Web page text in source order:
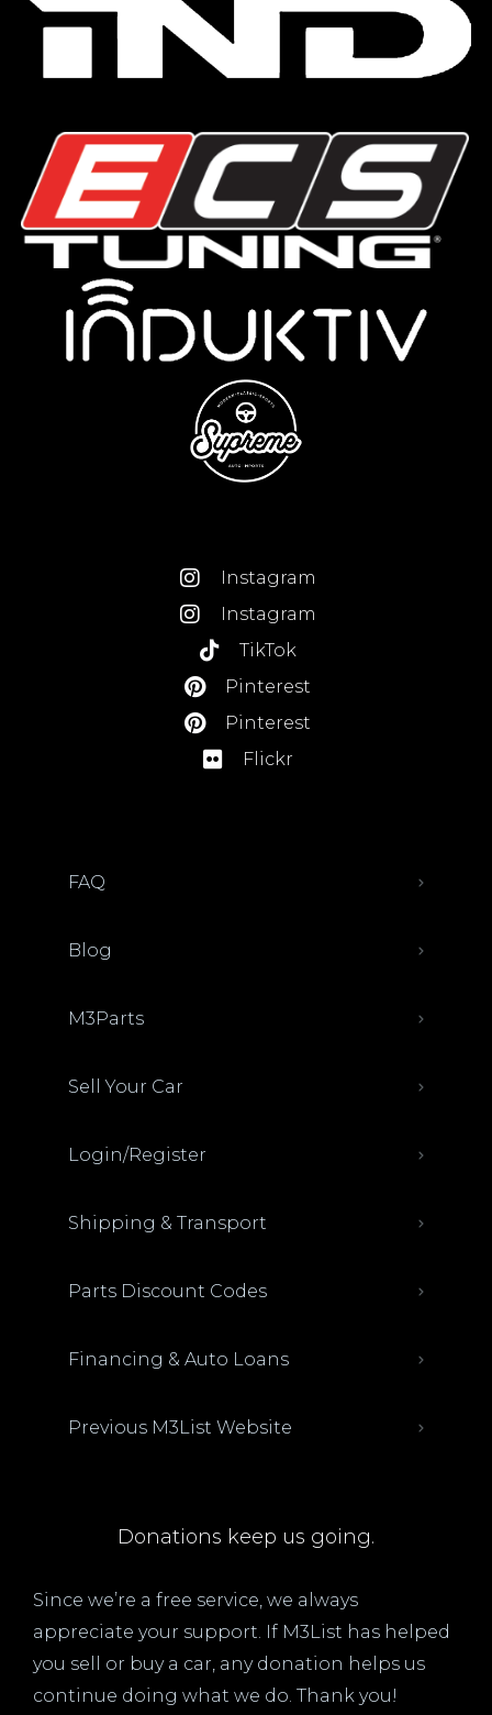
Instagram
Instagram
TikTok
Pinterest
Pinterest
Flickr
FAQ
Blog
M3Parts
Sell Your Car
Login/Register
Shipping & Transport
Parts Discount Codes
Financing & Auto Loans
Previous M3List Website
Donations keep us going.
Since we’re a free service, we always
appreciate your support. If M3List has helped
you sell or buy a car, any donation helps us
continue doing what we do. Thank you!